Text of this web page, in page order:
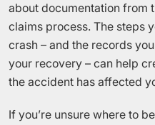
about documentation from
claims process. The steps
crash – and the records
your recovery – can help
the accident has affected
If you’re unsure where to